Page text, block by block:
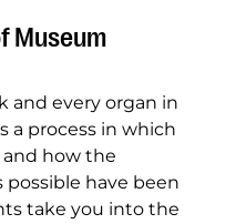
Museum
and every organ in
a process in which
and how the
possible have been
take you into the